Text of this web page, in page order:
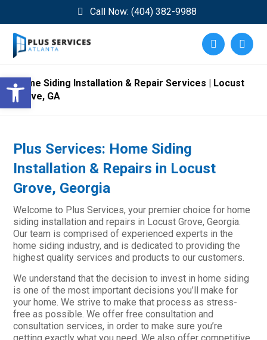
Open toolbar
Call Now: (404) 382-9988
Home Siding Installation & Repair Services | Locust
Grove, GA
Plus Services: Home Siding
Installation & Repairs in Locust
Grove, Georgia
Welcome to Plus Services, your premier choice for home
siding installation and repairs in Locust Grove, Georgia.
Our team is comprised of experienced experts in the
home siding industry, and is dedicated to providing the
highest quality services and products to our customers.
We understand that the decision to invest in home siding
is one of the most important decisions you’ll make for
your home. We strive to make that process as stress-
free as possible. We offer free consultation and
consultation services, in order to make sure you’re